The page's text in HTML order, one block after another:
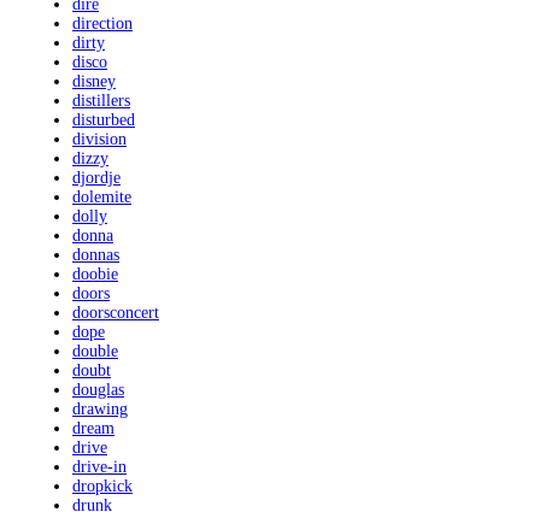
dire
direction
dirty
disco
disney
distillers
disturbed
division
dizzy
djordje
dolemite
dolly
donna
donnas
doobie
doors
doorsconcert
dope
double
doubt
douglas
drawing
dream
drive
drive-in
dropkick
drunk